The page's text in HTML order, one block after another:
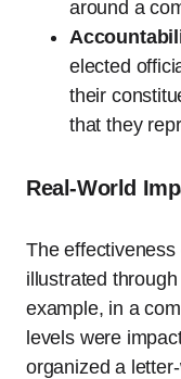
around a
elected
their
that they
Real-World
The
illustrated through
example, in a
levels were
organized a